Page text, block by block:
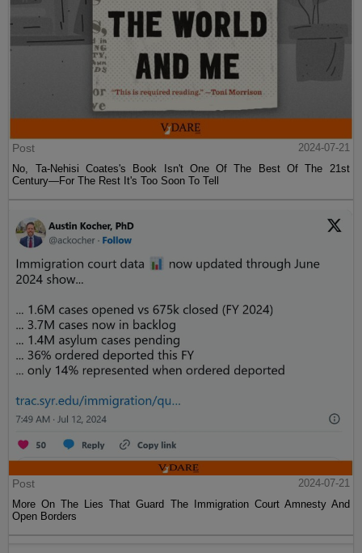
Post
2024-07-21
No, Ta-Nehisi Coates's Book Isn't One Of The Best Of The 21st
Century—For The Rest It's Too Soon To Tell
Post
2024-07-21
More On The Lies That Guard The Immigration Court Amnesty And
Open Borders